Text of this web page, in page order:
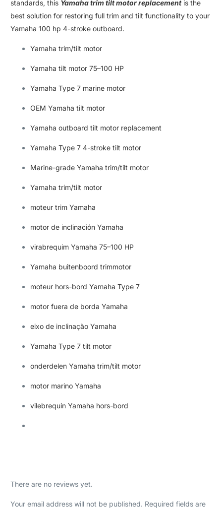
standards, this Yamaha trim tilt motor replacementis the
best solution for restoring full trim and tilt functionality to your
Yamaha 100 hp 4-stroke outboard.
Yamaha trim/tilt motor
Yamaha tilt motor 75–100 HP
Yamaha Type 7 marine motor
OEM Yamaha tilt motor
Yamaha outboard tilt motor replacement
Yamaha Type 7 4-stroke tilt motor
Marine-grade Yamaha trim/tilt motor
Yamaha trim/tilt motor
moteur trim Yamaha
motor de inclinación Yamaha
virabrequim Yamaha 75–100 HP
Yamaha buitenboord trimmotor
moteur hors-bord Yamaha Type 7
motor fuera de borda Yamaha
eixo de inclinação Yamaha
Yamaha Type 7 tilt motor
onderdelen Yamaha trim/tilt motor
motor marino Yamaha
vilebrequin Yamaha hors-bord
There are no reviews yet.
Your email address will not be published. Required fields are